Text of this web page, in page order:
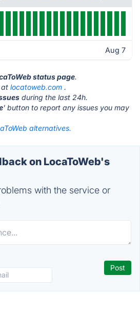
Aug 7
status page.
at locatoweb.com .
during the last 24h.
' button to report any issues you may
alternatives.
on LocaToWeb's
with the service or